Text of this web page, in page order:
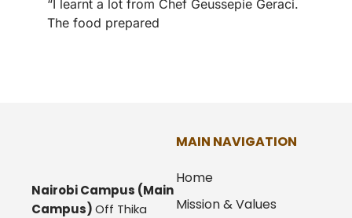
“I learnt a lot from Chef Geussepie Geraci.
The food prepared
Nairobi Campus (Main
Campus)Off Thika
MAIN NAVIGATION
Home
Mission & Values